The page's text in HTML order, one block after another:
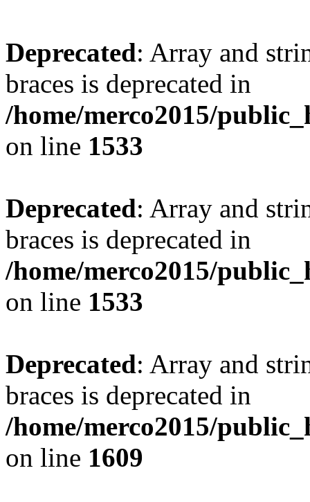
Deprecated: Array and
braces is deprecated in
/home/merco2015/
on line 1533
Deprecated: Array and
braces is deprecated in
/home/merco2015/
on line 1533
Deprecated: Array and
braces is deprecated in
/home/merco2015/
on line 1609